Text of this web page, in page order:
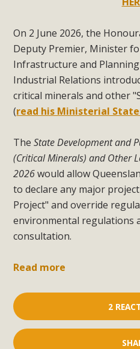
On 2 June 2026, the
Deputy Premier, Minister
Infrastructure and
Industrial Relations
critical minerals and other
(read his Ministerial
TheState Development and
(Critical Minerals) and Other
2026would allow
to declare any major
Project" and override
environmental regulations
consultation.
Read more
2